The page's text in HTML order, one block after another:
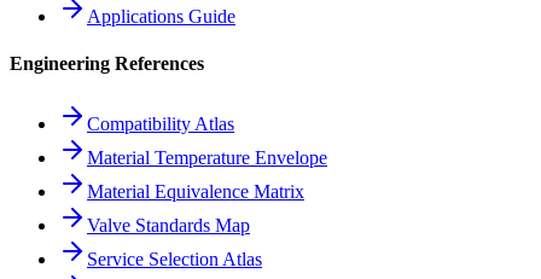
Applications Guide
Engineering References
Compatibility Atlas
Material Temperature Envelope
Material Equivalence Matrix
Valve Standards Map
Service Selection Atlas